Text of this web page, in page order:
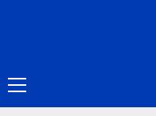
Primary
Menu